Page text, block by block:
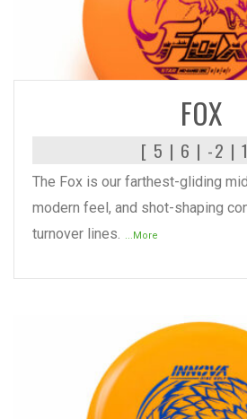
FOX
[ 5 | 6 | -2 |
The Fox is our farthest-gliding
modern feel, and shot-shaping
turnover lines.
...More